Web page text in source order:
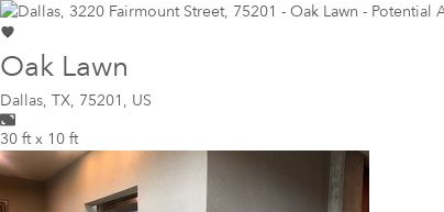
Oak Lawn
Dallas, TX, 75201, US
30 ft x 10 ft